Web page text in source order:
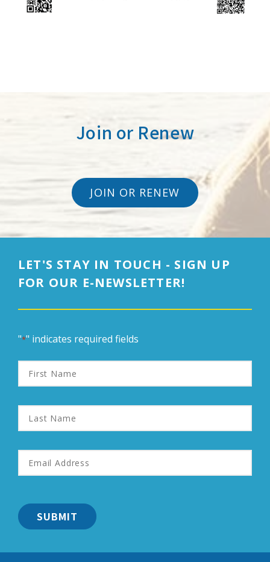
Join or Renew
JOIN OR RENEW
LET'S STAY IN TOUCH - SIGN UP
FOR OUR E-NEWSLETTER!
"*" indicates required fields
First
Name
Last
Name
Email
Address
*